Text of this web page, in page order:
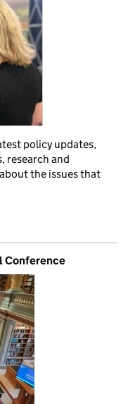
policy updates,
research and
the issues that
Conference